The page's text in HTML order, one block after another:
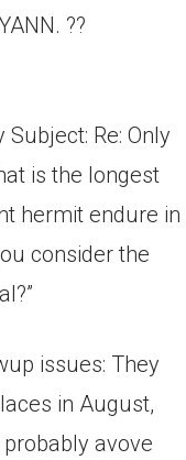
??
Re: Only
is the longest
hermit endure in
consider the
issues: They
in August,
probably avove